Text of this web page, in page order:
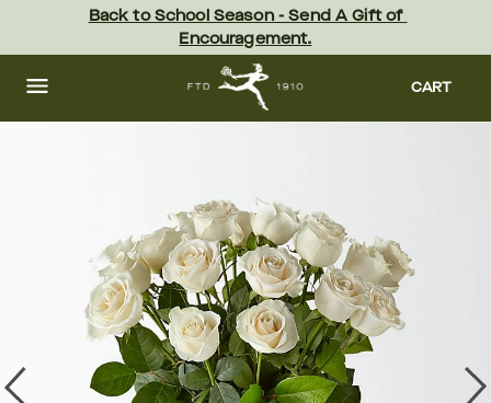
content Skip
footer
Back to School Season - Send A Gift of
Encouragement.
CART